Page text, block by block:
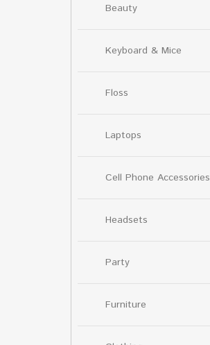
Beauty
Keyboard & Mice
Floss
Laptops
Cell Phone Accessories
Headsets
Party
Furniture